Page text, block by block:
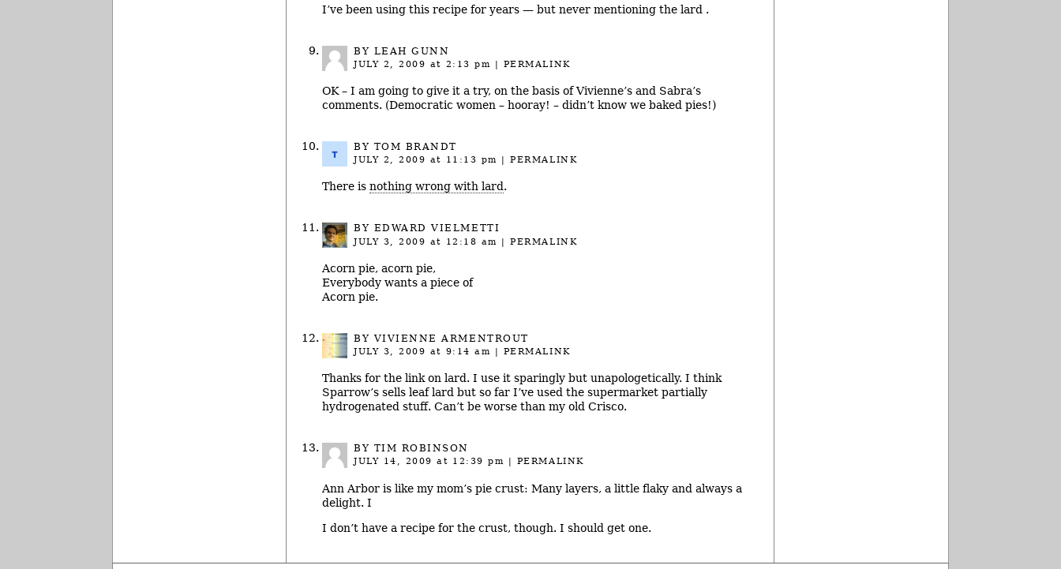
I’ve been using this recipe for years — but never mentioning the lard .
BY LEAH GUNN
JULY 2, 2009 at 2:13 pm | PERMALINK
OK – I am going to give it a try, on the basis of Vivienne’s and Sabra’s
comments. (Democratic women – hooray! – didn’t know we baked pies!)
BY TOM BRANDT
JULY 2, 2009 at 11:13 pm |PERMALINK
There is nothing wrong with lard.
BY EDWARD VIELMETTI
JULY 3, 2009 at 12:18 am |PERMALINK
Acorn pie, acorn pie,
Everybody wants a piece of
Acorn pie.
BYVIVIENNE ARMENTROUT
JULY 3, 2009 at 9:14 am | PERMALINK
Thanks for the link on lard. I use it sparingly but unapologetically. I think
Sparrow’s sells leaf lard but so far I’ve used the supermarket partially
hydrogenated stuff. Can’t be worse than my old Crisco.
BY TIM ROBINSON
JULY 14, 2009 at 12:39 pm PERMALINK
Ann Arbor is like my mom’s pie crust: Many layers, a little flaky and always a
delight. I
I don’t have a recipe for the crust, though. I should get one.